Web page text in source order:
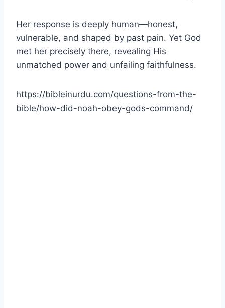
Her response is deeply human—honest,
vulnerable, and shaped by past pain. Yet God
met her precisely there, revealing His
unmatched power and unfailing faithfulness.
https://bibleinurdu.com/questions-from-the-
bible/how-did-noah-obey-gods-command/